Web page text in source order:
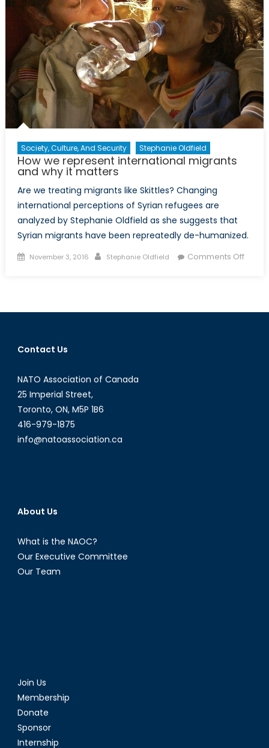
marginalization
women
infringes
on
their
physical
and
social
security
(Part
I
)
Society, Culture, And Security Stephanie Oldfield
How we represent international migrants
and why it matters
Are we treating migrants like Skittles? Changing
international perceptions of Syrian refugees are
analyzed by Stephanie Oldfield as she suggests that
Syrian migrants have been repreatedly de-humanized.
Posted
November 3, 2016 Author
Stephanie Oldfield Comments Offon
Contact Us
NATO Association of Canada
25 Imperial Street,
Toronto, ON, M5P 1B6
416-979-1875
info@natoassociation.ca
About Us
What is the NAOC?
Our Executive Committee
Our Team
Join Us
Membership
Donate
Sponsor
Internship